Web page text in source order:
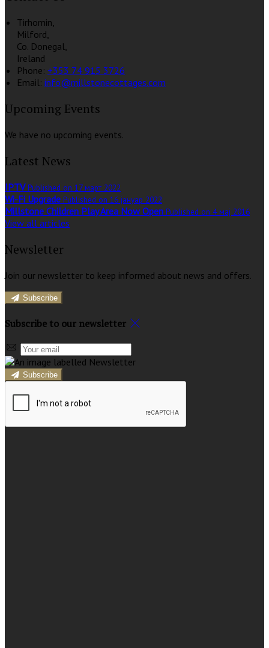
Tirhomin,
Milford,
Co. Donegal,
Ireland
Phone: +353 74 915 3726
Email: info@millstonecottages.com
Upcoming Events
We have no upcoming events.
Latest News
IPTV Published on 17 март 2022
Wi-Fi Upgrade Published on 16 јануар 2022
Millstone Children Play Area Now Open Published on 4 мај 2016
View all articles
Newsletter
Join our newsletter to keep informed about news and offers.
Subscribe
Subscribe to our newsletter
Subscribe